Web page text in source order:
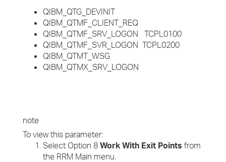
QIBM_QTG_DEVINIT
QIBM_QTMF_CLIENT_REQ
QIBM_QTMF_SRV_LOGON TCPL0100
QIBM_QTMF_SVR_LOGON TCPL0200
QIBM_QTMT_WSG
QIBM_QTMX_SRV_LOGON
note
To view this parameter:
Select Option 8 Work With Exit Points from
the RRM Main menu.